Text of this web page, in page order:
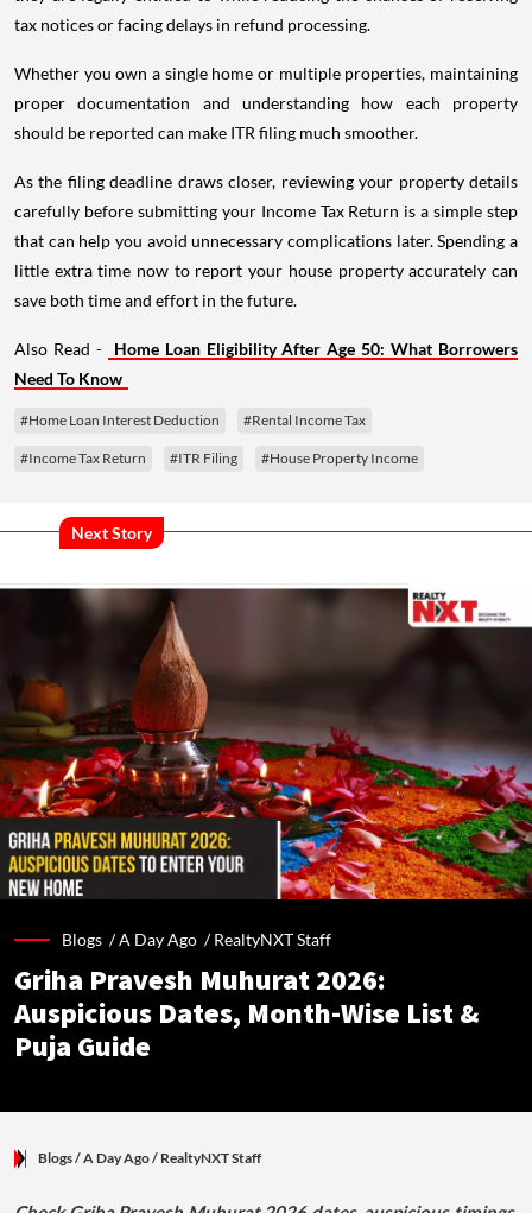
tax notices or facing delays in refund processing.
Whether you own a single home or multiple properties, maintaining
proper documentation and understanding how each property
should be reported can make ITR filing much smoother.
As the filing deadline draws closer, reviewing your property details
carefully before submitting your Income Tax Return is a simple step
that can help you avoid unnecessary complications later. Spending a
little extra time now to report your house property accurately can
save both time and effort in the future.
Also Read -
Home Loan Eligibility After Age 50: What Borrowers
Need To Know
#Home Loan Interest Deduction #Rental Income Tax
#Income Tax Return #ITR Filing #House Property Income
Next Story
Blogs /A Day Ago /RealtyNXT Staff
Griha Pravesh Muhurat 2026:
Auspicious Dates, Month-Wise List &
Puja Guide
Blogs/ A Day Ago/ RealtyNXT Staff